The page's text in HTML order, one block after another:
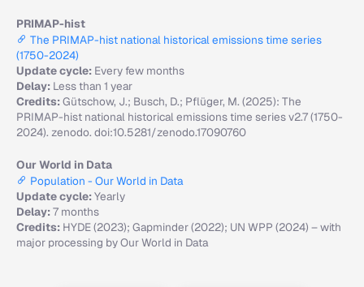
PRIMAP-hist
The PRIMAP-hist national historical emissions time series
(1750-2024)
Update cycle: Every few months
Delay: Less than 1 year
Credits:Gütschow, J.; Busch, D.; Pflüger, M. (2025): The
PRIMAP-hist national historical emissions time series v2.7 (1750-
2024). zenodo. doi:10.5281/zenodo.17090760
Our World in Data
Population - Our World in Data
Update cycle:Yearly
Delay:7 months
Credits: HYDE (2023); Gapminder (2022); UN WPP (2024) – with
major processing by Our World in Data